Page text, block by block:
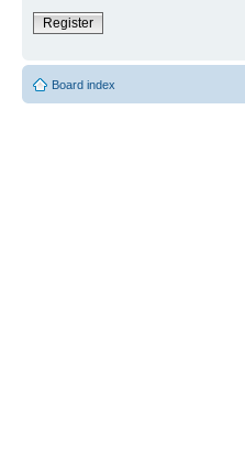
Register
Board index